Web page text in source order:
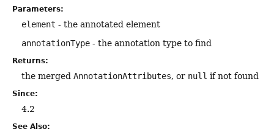
Parameters:
element - the annotated element
annotationType - the annotation type to find
Returns:
the merged AnnotationAttributes, or null if not found
Since:
4.2
See Also: